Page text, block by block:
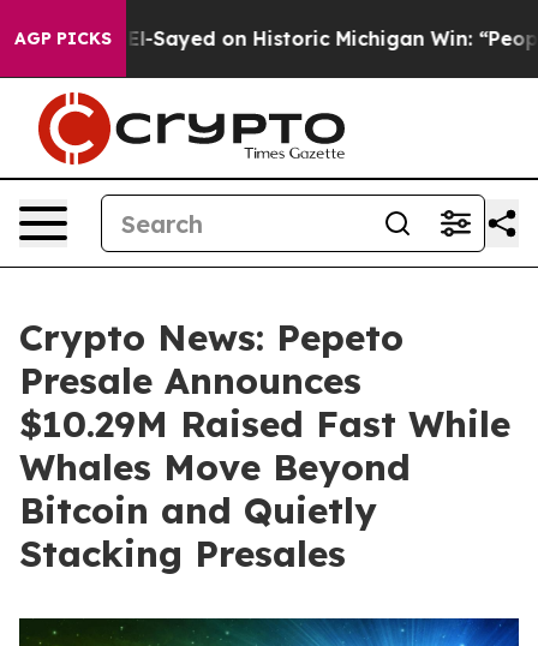
AGP PICKS
El-Sayed on Historic Michigan Win: “People
Crypto News: Pepeto
Presale Announces
$10.29M Raised Fast While
Whales Move Beyond
Bitcoin and Quietly
Stacking Presales